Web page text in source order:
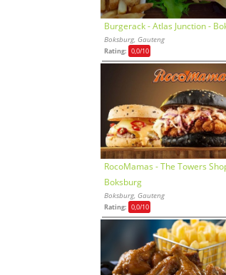
Burgerack - Atlas Junction -
Boksburg, Gauteng
Rating: 0,0/10
RocoMamas - The Towers
Boksburg
Boksburg, Gauteng
Rating: 0,0/10